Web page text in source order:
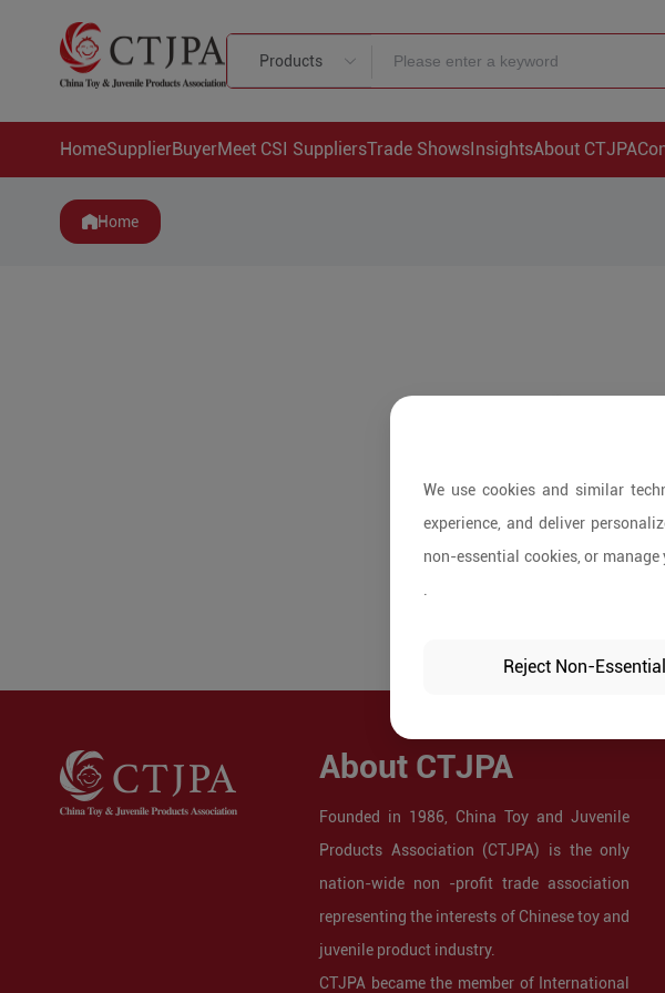
Products
HomeSupplierBuyerMeet CSI SuppliersTrade ShowsInsightsAbout CTJPA
Home
About CTJPA
Founded in 1986, China Toy and Juvenile
Products Association (CTJPA) is the only
nation-wide non -profit trade association
representing the interests of Chinese toy and
juvenile product industry.
CTJPA became the member of International
We use cookies and similar
experience, and deliver
non-essential cookies, or manage
Reject Non-Essential